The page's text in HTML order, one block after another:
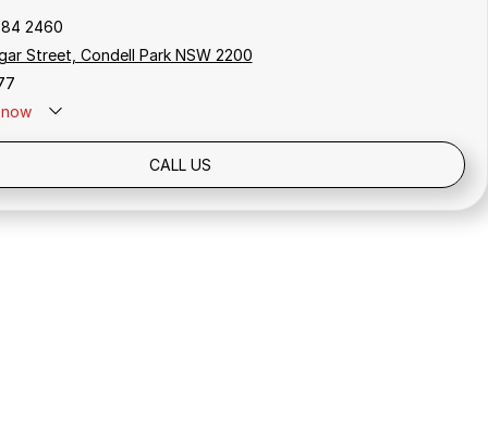
2460
Street, Condell Park NSW 2200
CALL US